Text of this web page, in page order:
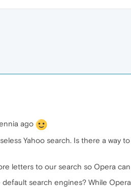
ago
Yahoo search. Is there a way
letters to our search so Opera can
search engines? While